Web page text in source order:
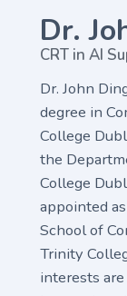
Dr.
CRT in AI
Dr. John
degree in
College
the
College
appointed
School of
Trinity
interests